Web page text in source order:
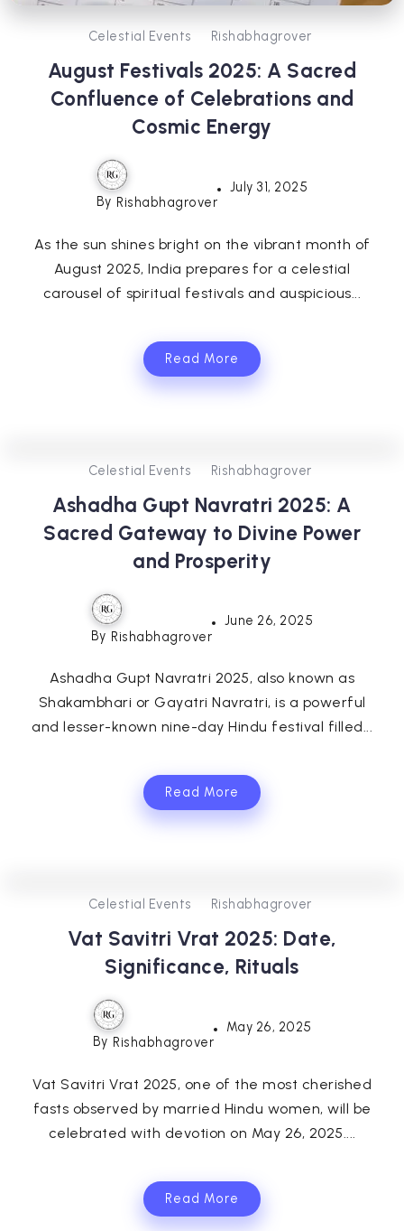
Celestial Events Rishabhagrover
August Festivals 2025: A Sacred
Confluence of Celebrations and
Cosmic Energy
By Rishabhagrover
July 31, 2025
As the sun shines bright on the vibrant month of
August 2025, India prepares for a celestial
carousel of spiritual festivals and auspicious...
Read More
0
Celestial Events Rishabhagrover
Ashadha Gupt Navratri 2025: A
Sacred Gateway to Divine Power
and Prosperity
By Rishabhagrover
June 26, 2025
Ashadha Gupt Navratri 2025, also known as
Shakambhari or Gayatri Navratri, is a powerful
and lesser-known nine-day Hindu festival filled...
Read More
0
Celestial Events Rishabhagrover
Vat Savitri Vrat 2025: Date,
Significance, Rituals
By Rishabhagrover
May 26, 2025
Vat Savitri Vrat 2025, one of the most cherished
fasts observed by married Hindu women, will be
celebrated with devotion on May 26, 2025....
Read More